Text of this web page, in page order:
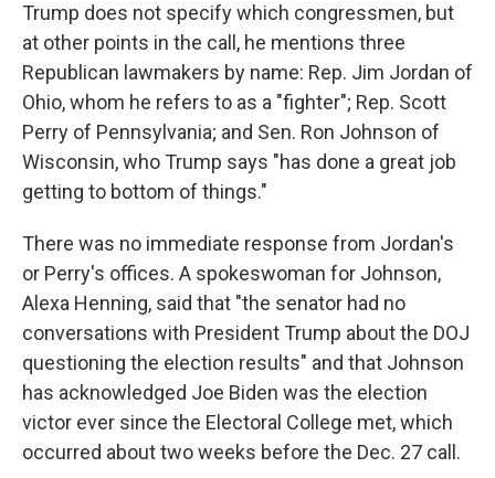
Trump does not specify which congressmen, but
at other points in the call, he mentions three
Republican lawmakers by name: Rep. Jim Jordan of
Ohio, whom he refers to as a "fighter"; Rep. Scott
Perry of Pennsylvania; and Sen. Ron Johnson of
Wisconsin, who Trump says "has done a great job
getting to bottom of things."
There was no immediate response from Jordan's
or Perry's offices. A spokeswoman for Johnson,
Alexa Henning, said that "the senator had no
conversations with President Trump about the DOJ
questioning the election results" and that Johnson
has acknowledged Joe Biden was the election
victor ever since the Electoral College met, which
occurred about two weeks before the Dec. 27 call.